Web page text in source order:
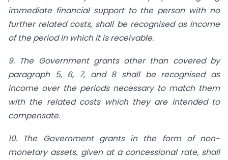
immediate financial support to the person with no
further related costs, shall be recognised as income
of the period in which it is receivable.
9. The Government grants other than covered by
paragraph 5, 6, 7, and 8 shall be recognised as
income over the periods necessary to match them
with the related costs which they are intended to
compensate.
10. The Government grants in the form of non-
monetary assets, given at a concessional rate, shall